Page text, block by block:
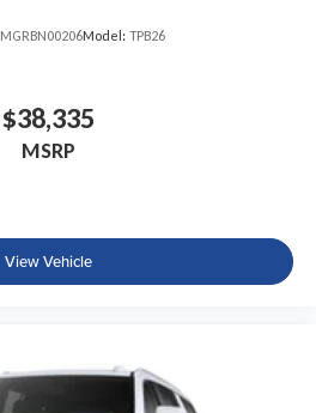
MGRBN00206Model: TPB26
$38,335
MSRP
View Vehicle